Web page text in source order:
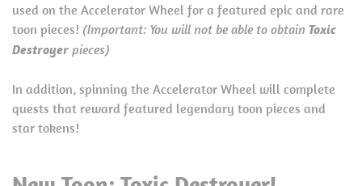
used on the Accelerator Wheel for a featured epic and rare
toon pieces! (Important: You will not be able to obtain Toxic
Destroyer pieces)
In addition, spinning the Accelerator Wheel will complete
quests that reward featured legendary toon pieces and
star tokens!